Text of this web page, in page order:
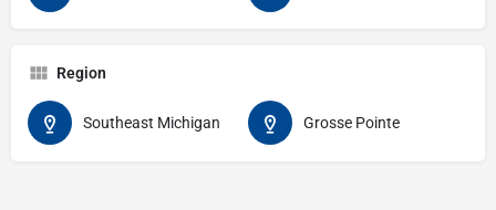
Region
Southeast Michigan Grosse Pointe